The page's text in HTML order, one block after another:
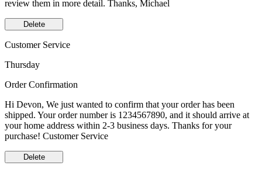
review them in more detail. Thanks, Michael
Delete
Customer Service
Thursday
Order Confirmation
Hi Devon, We just wanted to confirm that your order has been
shipped. Your order number is 1234567890, and it should arrive at
your home address within 2-3 business days. Thanks for your
purchase! Customer Service
Delete